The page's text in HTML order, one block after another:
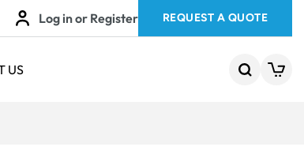
Log in or Register REQUEST A QUOTE
US